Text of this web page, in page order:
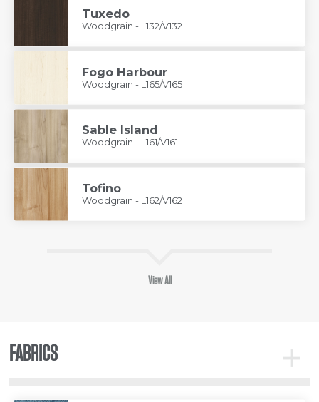
Tuxedo
Woodgrain - L132/V132
Fogo Harbour
Woodgrain - L165/V165
Sable Island
Woodgrain - L161/V161
Tofino
Woodgrain - L162/V162
View All
FABRICS
Fabrics